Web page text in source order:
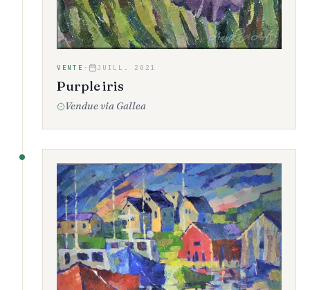
VENTE · JUILL. 2021
Purple iris
Vendue via Gallea